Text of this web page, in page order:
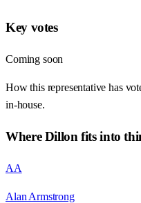
Key votes
Coming soon
How this representative has
in-house.
WhereDillon fits into
AA
Alan Armstrong